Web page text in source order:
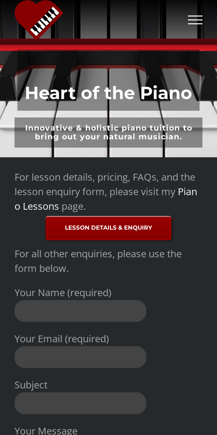
i
p
t
o
o
n
Heart of the Piano
Innovative & holistic piano tuition to
bring out your natural musician.
For lesson details, pricing, FAQs, and the
lesson enquiry form, please visit my Pian
o Lessons page.
LESSON DETAILS & ENQUIRY
For all other enquiries, please use the
form below.
Your Name (required)
Your Email (required)
Subject
Your Message